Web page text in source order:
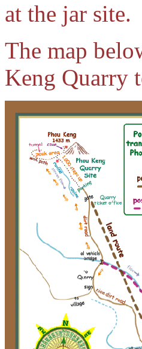
at the jar site.
The map
Keng Quarry